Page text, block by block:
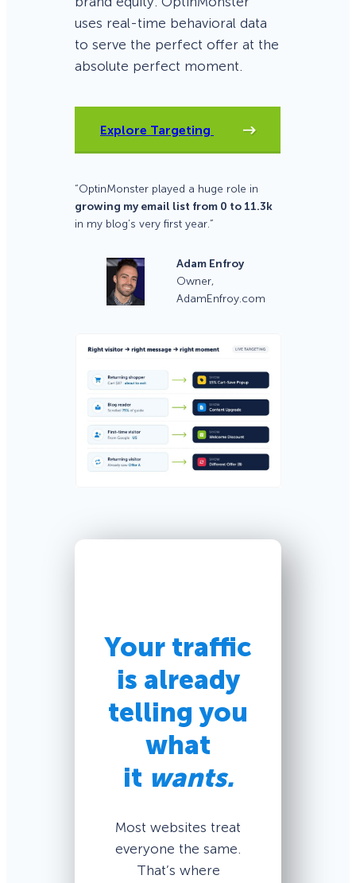
uses real-time behavioral data
to serve the perfect offer at the
absolute perfect moment.
Explore Targeting
“OptinMonster played a huge role in
growing my email list from 0 to 11.3k
in my blog’s very first year.”
Adam Enfroy
Owner,
AdamEnfroy.com
Your traffic
is already
telling you
what
it wants.
Most websites treat
everyone the same.
That’s where